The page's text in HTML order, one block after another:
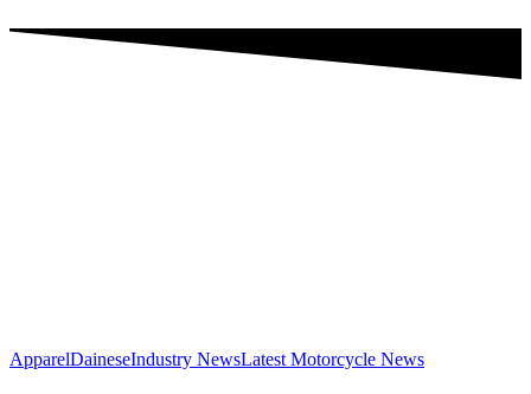
ApparelDaineseIndustry NewsLatest Motorcycle News